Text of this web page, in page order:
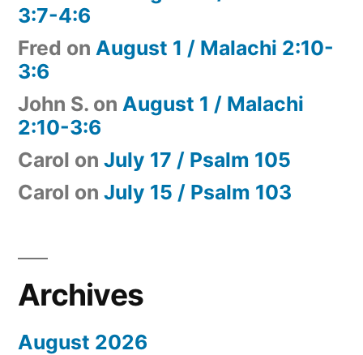
3:7-4:6
Fred on August 1 / Malachi 2:10-
3:6
John S. on August 1 / Malachi
2:10-3:6
Carol on July 17 / Psalm 105
Carol on July 15 / Psalm 103
Archives
August 2026